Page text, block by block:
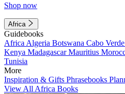
Shop now
Africa
Guidebooks
Africa Algeria Botswana Cabo Verde
Kenya MadagascarMauritius
Tunisia
More
Inspiration & Gifts Phrasebooks
View All Africa Books